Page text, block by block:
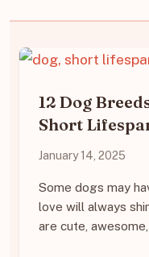
12 Dog
Short
January 14, 2025
Some dogs may
love will always
are cute,